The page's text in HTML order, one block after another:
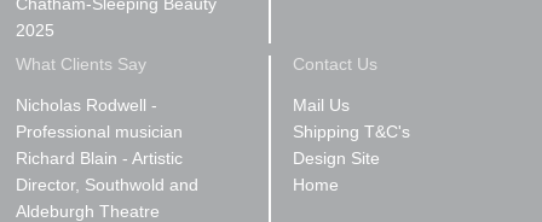
2025
What Clients Say
Nicholas Rodwell -
Professional musician
Richard Blain - Artistic
Director, Southwold and
Aldeburgh Theatre
Contact Us
Mail Us
Shipping T&C's
Design Site
Home